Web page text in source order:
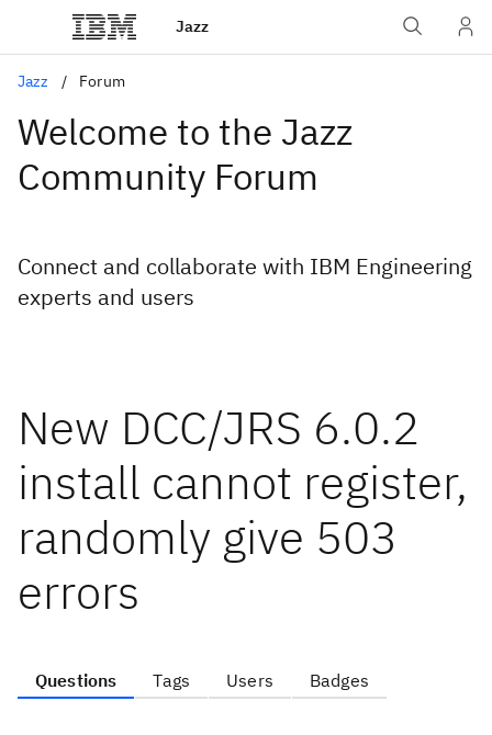
Jazz
Jazz Forum
Welcome to the Jazz
Community Forum
Connect and collaborate with IBM Engineering
experts and users
New DCC/JRS 6.0.2
install cannot register,
randomly give 503
errors
Questions Tags Users Badges